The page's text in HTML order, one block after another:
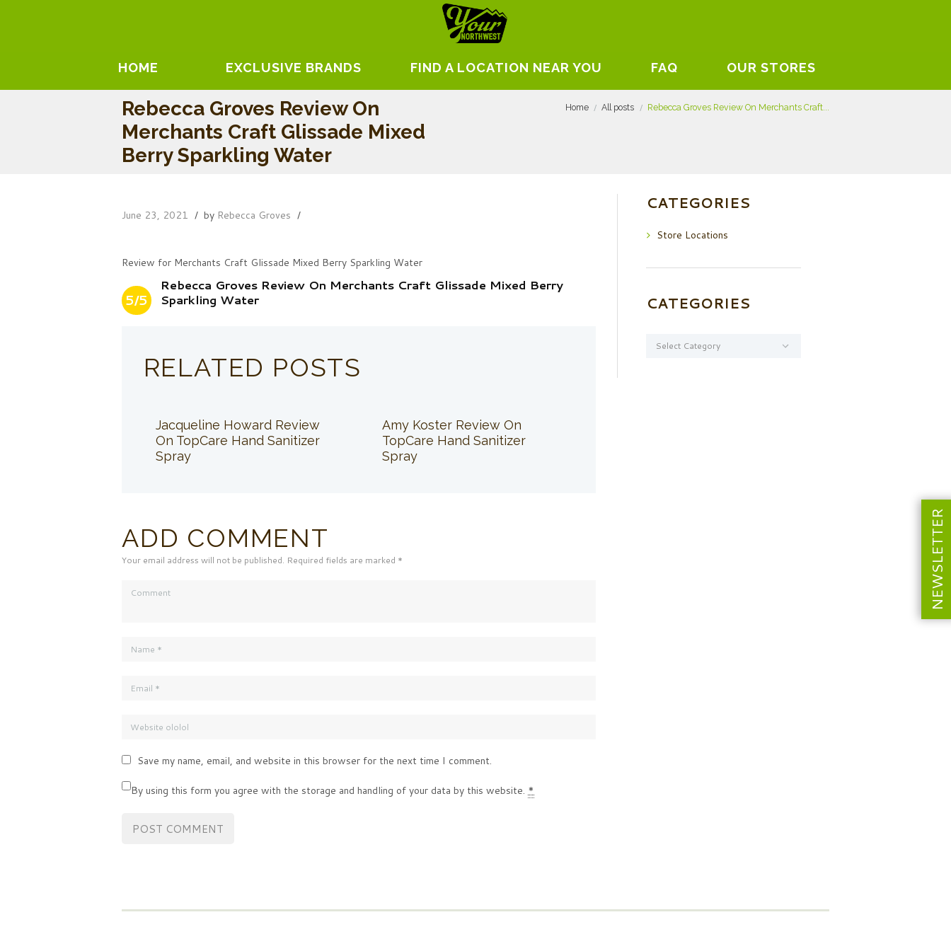
HOME EXCLUSIVE BRANDS FIND A LOCATION NEAR YOU FAQ OUR STORES
Rebecca Groves Review On
Merchants Craft Glissade Mixed
Berry Sparkling Water
Home All posts Rebecca Groves Review On Merchants Craft...
June 23, 2021 by Rebecca Groves
Review for Merchants Craft Glissade Mixed Berry Sparkling Water
5/5
Rebecca Groves Review On Merchants Craft Glissade Mixed Berry
Sparkling Water
RELATED POSTS
Jacqueline Howard Review
On TopCare Hand Sanitizer
Spray
Amy Koster Review On
TopCare Hand Sanitizer
Spray
ADD COMMENT
Your email address will not be published. Required fields are marked *
Save my name, email, and website in this browser for the next time I comment.
By using this form you agree with the storage and handling of your data by this website. *
CATEGORIES
Store Locations
CATEGORIES
NEWSLETTER